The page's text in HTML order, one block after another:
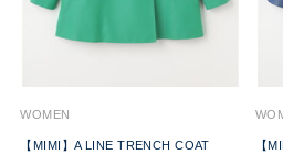
WOMEN
【MIMI】A LINE TRENCH COAT
【